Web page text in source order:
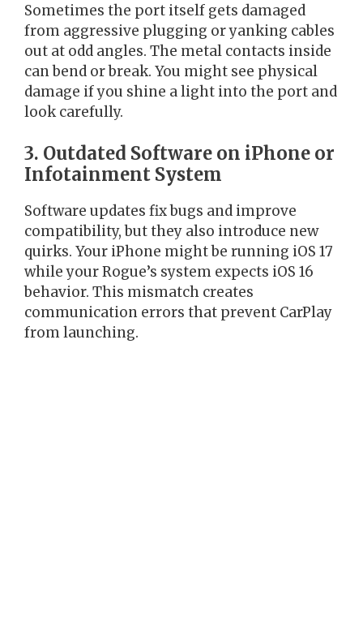
Sometimes the port itself gets damaged
from aggressive plugging or yanking cables
out at odd angles. The metal contacts inside
can bend or break. You might see physical
damage if you shine a light into the port and
look carefully.
3. Outdated Software on iPhone or
Infotainment System
Software updates fix bugs and improve
compatibility, but they also introduce new
quirks. Your iPhone might be running iOS 17
while your Rogue’s system expects iOS 16
behavior. This mismatch creates
communication errors that prevent CarPlay
from launching.